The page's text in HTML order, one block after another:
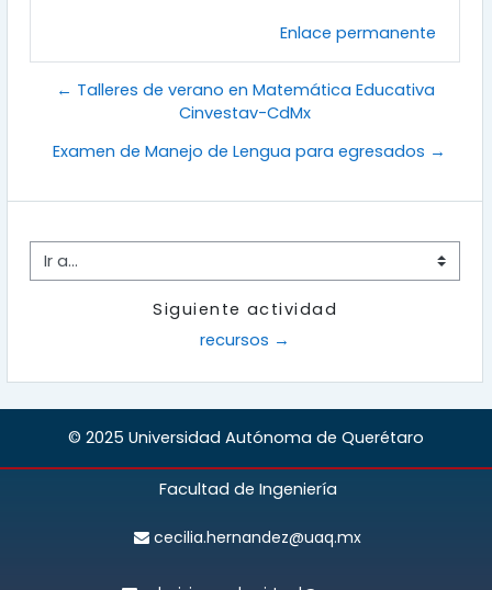
Enlace permanente
← Talleres de verano en Matemática Educativa
Cinvestav-CdMx
Examen de Manejo de Lengua para egresados →
Ir a...
Siguiente actividad
recursos →
© 2025 Universidad Autónoma de Querétaro
Facultad de Ingeniería
cecilia.hernandez@uaq.mx